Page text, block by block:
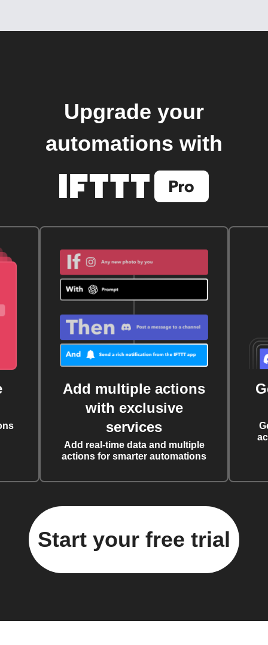
Upgrade your
automations with
Add multiple actions
with exclusive
services
Add real-time data and multiple
actions for smarter automations
Start your free trial